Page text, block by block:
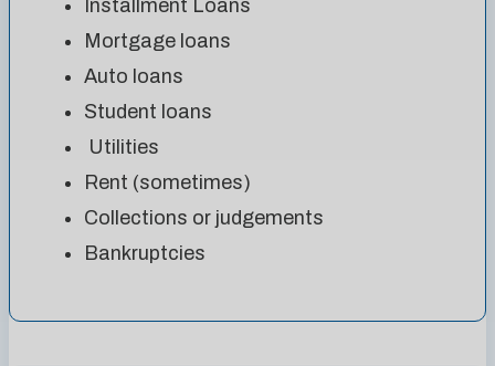
Installment Loans
Mortgage loans
Auto loans
Student loans
Utilities
Rent (sometimes)
Collections or judgements
Bankruptcies